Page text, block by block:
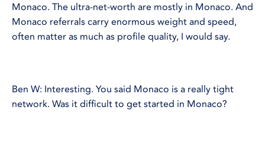
Monaco. The ultra-net-worth are mostly in Monaco. And
Monaco referrals carry enormous weight and speed,
often matter as much as profile quality, I would say.
Ben W: Interesting. You said Monaco is a really tight
network. Was it difficult to get started in Monaco?